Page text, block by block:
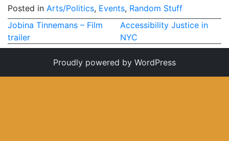
When A Butch Dyke Dies (2014)
Until Justice Rolls (2014)
Faggotgirl Gets Busy In The Bathroom (2016)
Faggotgirl Does(n’t) Do The MTA (2013)
Posted in Arts/Politics, Events, Random Stuff
Post
navigation
Jobina Tinnemans – Film
trailer
Accessibility Justice in
NYC
Proudly powered by WordPress